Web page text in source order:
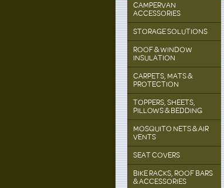
CAMPERVAN
ACCESSORIES
STORAGE SOLUTIONS
ROOF & WINDOW
INSULATION
CARPETS, MATS &
PROTECTION
TOPPERS, SHEETS,
PILLOWS & BEDDING
MOSQUITO NETS & AIR
VENTS
SEAT COVERS
BIKE RACKS, ROOF BARS
& ACCESSORIES